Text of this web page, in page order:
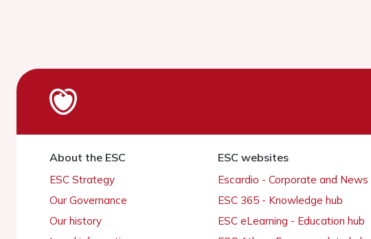
About the ESC
ESC Strategy
Our Governance
Our history
ESC websites
Escardio - Corporate and News
ESC 365 - Knowledge hub
ESC eLearning - Education hub